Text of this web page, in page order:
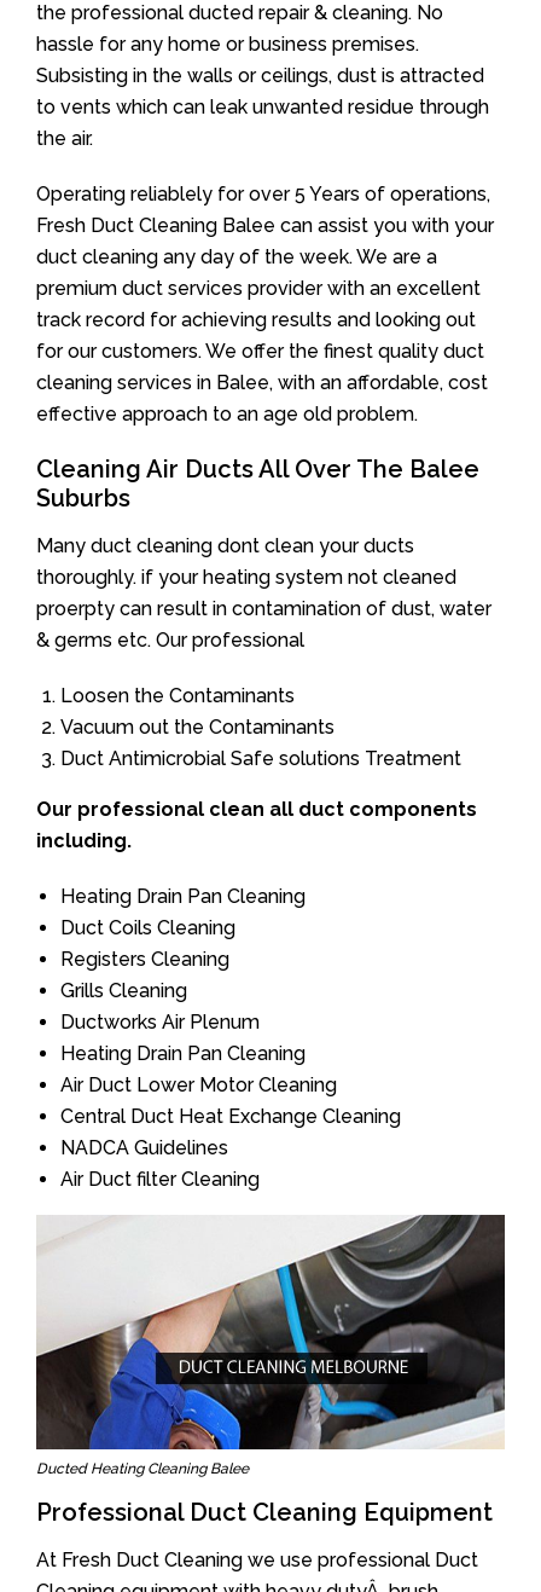
the professional ducted repair & cleaning. No
hassle for any home or business premises.
Subsisting in the walls or ceilings, dust is attracted
to vents which can leak unwanted residue through
the air.
Operating reliablely for over 5 Years of operations,
Fresh Duct Cleaning Balee can assist you with your
duct cleaning any day of the week. We are a
premium duct services provider with an excellent
track record for achieving results and looking out
for our customers. We offer the finest quality duct
cleaning services in Balee, with an affordable, cost
effective approach to an age old problem.
Cleaning Air Ducts All Over The Balee
Suburbs
Many duct cleaning dont clean your ducts
thoroughly. if your heating system not cleaned
proerpty can result in contamination of dust, water
& germs etc. Our professional
Loosen the Contaminants
Vacuum out the Contaminants
Duct Antimicrobial Safe solutions Treatment
Our professional clean all duct components
including.
Heating Drain Pan Cleaning
Duct Coils Cleaning
Registers Cleaning
Grills Cleaning
Ductworks Air Plenum
Heating Drain Pan Cleaning
Air Duct Lower Motor Cleaning
Central Duct Heat Exchange Cleaning
NADCA Guidelines
Air Duct filter Cleaning
Ducted Heating Cleaning Balee
Professional Duct Cleaning Equipment
At Fresh Duct Cleaning we use professional Duct